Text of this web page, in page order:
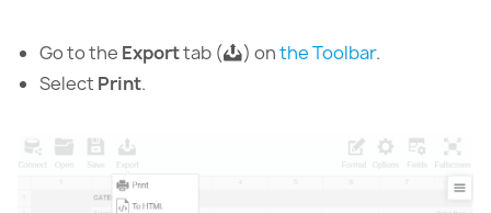
Go to the Exporttab ( ) onthe Toolbar.
Select Print.